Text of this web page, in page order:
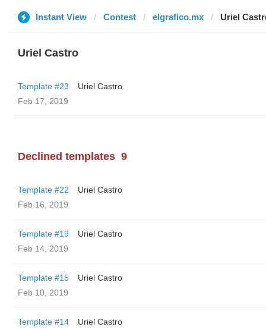
Instant View Contest elgrafico.mx Uriel
Uriel Castro
Template #23
Uriel Castro
Feb 17, 2019
Declined templates 9
Template #22
Uriel Castro
Feb 16, 2019
Template #19
Uriel Castro
Feb 14, 2019
Template #15
Uriel Castro
Feb 10, 2019
Template #14
Uriel Castro